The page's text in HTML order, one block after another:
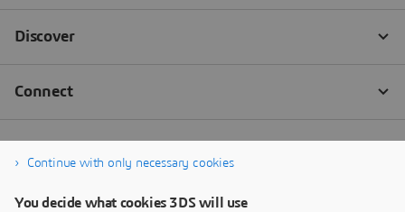
Continue with only necessary cookies
You decide what cookies 3DS will use